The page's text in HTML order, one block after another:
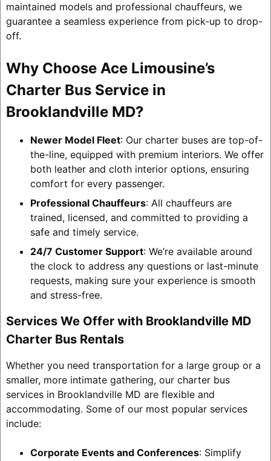
maintained models and professional chauffeurs, we
guarantee a seamless experience from pick-up to drop-
off.
Why Choose Ace Limousine’s
Charter Bus Service in
Brooklandville MD?
Newer Model Fleet: Our charter buses are top-of-
the-line, equipped with premium interiors. We offer
both leather and cloth interior options, ensuring
comfort for every passenger.
Professional Chauffeurs: All chauffeurs are
trained, licensed, and committed to providing a
safe and timely service.
24/7 Customer Support: We’re available around
the clock to address any questions or last-minute
requests, making sure your experience is smooth
and stress-free.
Services We Offer with Brooklandville MD
Charter Bus Rentals
Whether you need transportation for a large group or a
smaller, more intimate gathering, our charter bus
services in Brooklandville MD are flexible and
accommodating. Some of our most popular services
include:
Corporate Events and Conferences: Simplify